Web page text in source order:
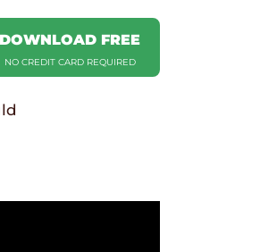
DOWNLOAD FREE
NO CREDIT CARD REQUIRED